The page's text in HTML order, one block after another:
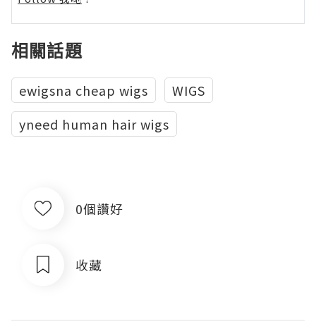
相關話題
ewigsna cheap wigs
WIGS
yneed human hair wigs
0個讚好
收藏